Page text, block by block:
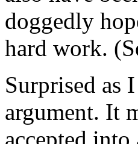
doggedly
hard work.
Surprised as
argument. It